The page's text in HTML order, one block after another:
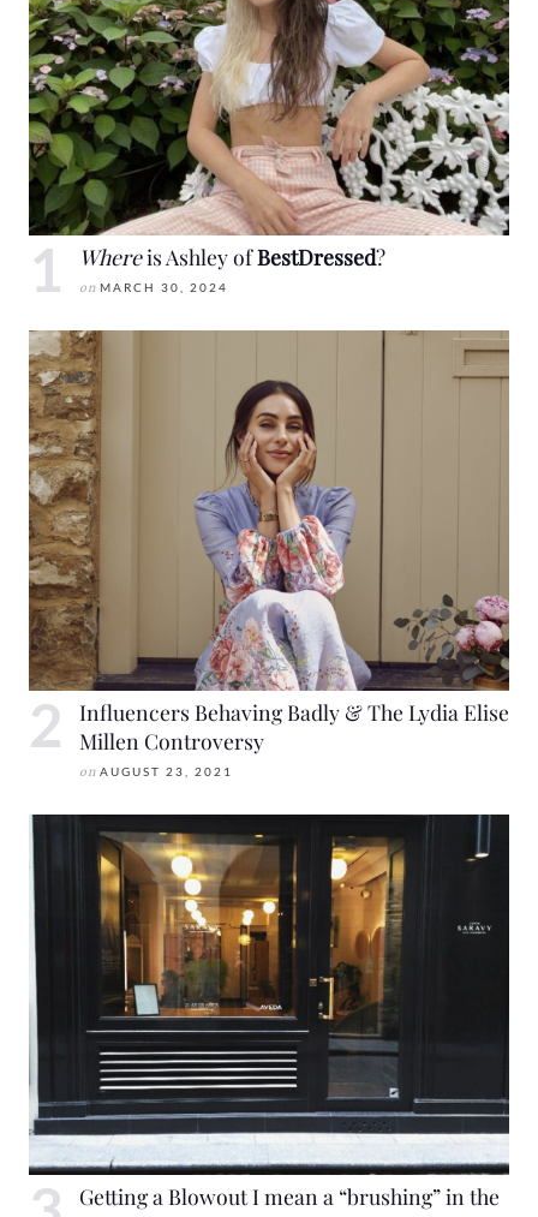
Whereis Ashley ofBestDressed?
on MARCH 30, 2024
Influencers Behaving Badly & The Lydia Elise
Millen Controversy
on AUGUST 23, 2021
Getting a Blowout I mean a “brushing” in the